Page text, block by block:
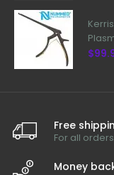
Free
For all
Money